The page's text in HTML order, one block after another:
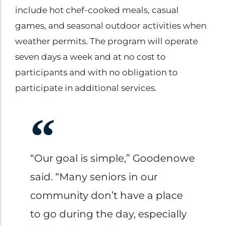
include hot chef-cooked meals, casual
games, and seasonal outdoor activities when
weather permits. The program will operate
seven days a week and at no cost to
participants and with no obligation to
participate in additional services.
“Our goal is simple,” Goodenowe
said. “Many seniors in our
community don’t have a place
to go during the day, especially